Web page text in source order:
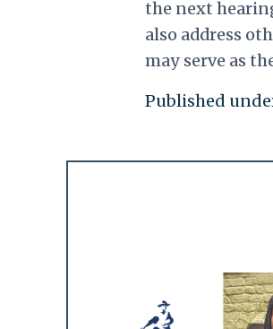
the next
also address
may serve as
Published